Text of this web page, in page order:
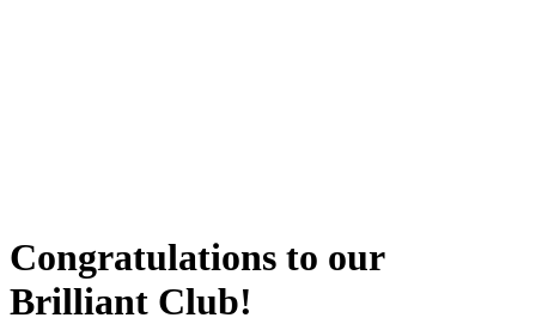
Congratulations to our
Brilliant Club!